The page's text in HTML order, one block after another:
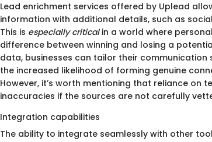
Lead enrichment services offered by Uplead
information with additional details, such as
This is especially criticalin a world where
difference between winning and losing a
data, businesses can tailor their
the increased likelihood of forming genuine
However, it’s worth mentioning that reliance on
inaccuracies if the sources are not carefully
Integration capabilities
The ability to integrate seamlessly with other